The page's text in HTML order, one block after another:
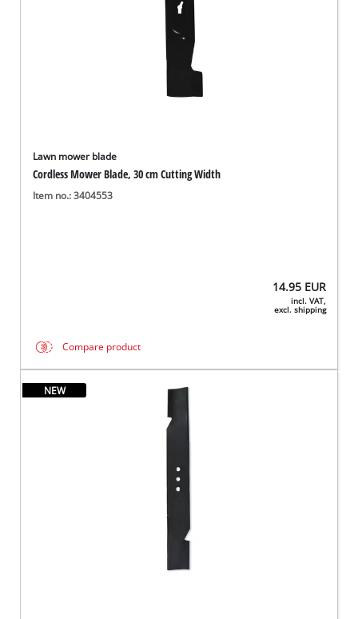
Lawn mower blade
Cordless Mower Blade, 30 cm Cutting Width
Item no.: 3404553
14.95 EUR
incl. VAT,
excl. shipping
Compare product
NEW